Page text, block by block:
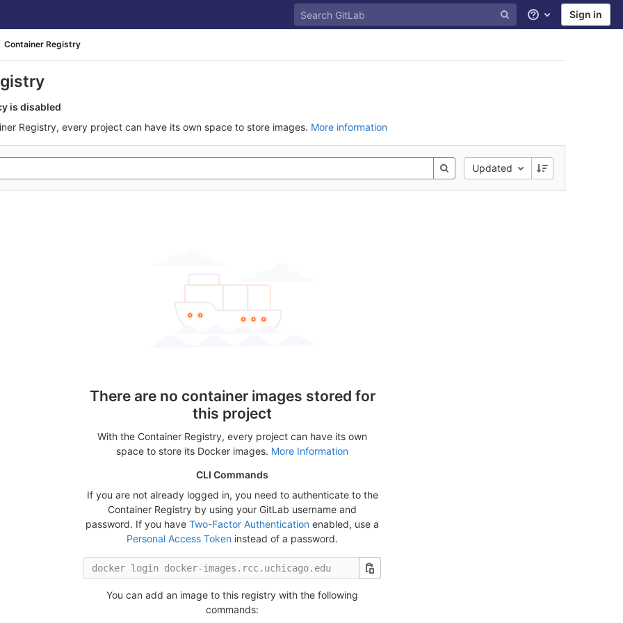
Help Sign in
Container Registry
is disabled
Registry, every project can have its own space to store images. More information
Updated
There are no container images stored for
this project
With the Container Registry, every project can have its own
space to store its Docker images. More Information
CLI Commands
If you are not already logged in, you need to authenticate to the
Container Registry by using your GitLab username and
password. If you have Two-Factor Authentication enabled, use a
Personal Access Token instead of a password.
You can add an image to this registry with the following
commands: